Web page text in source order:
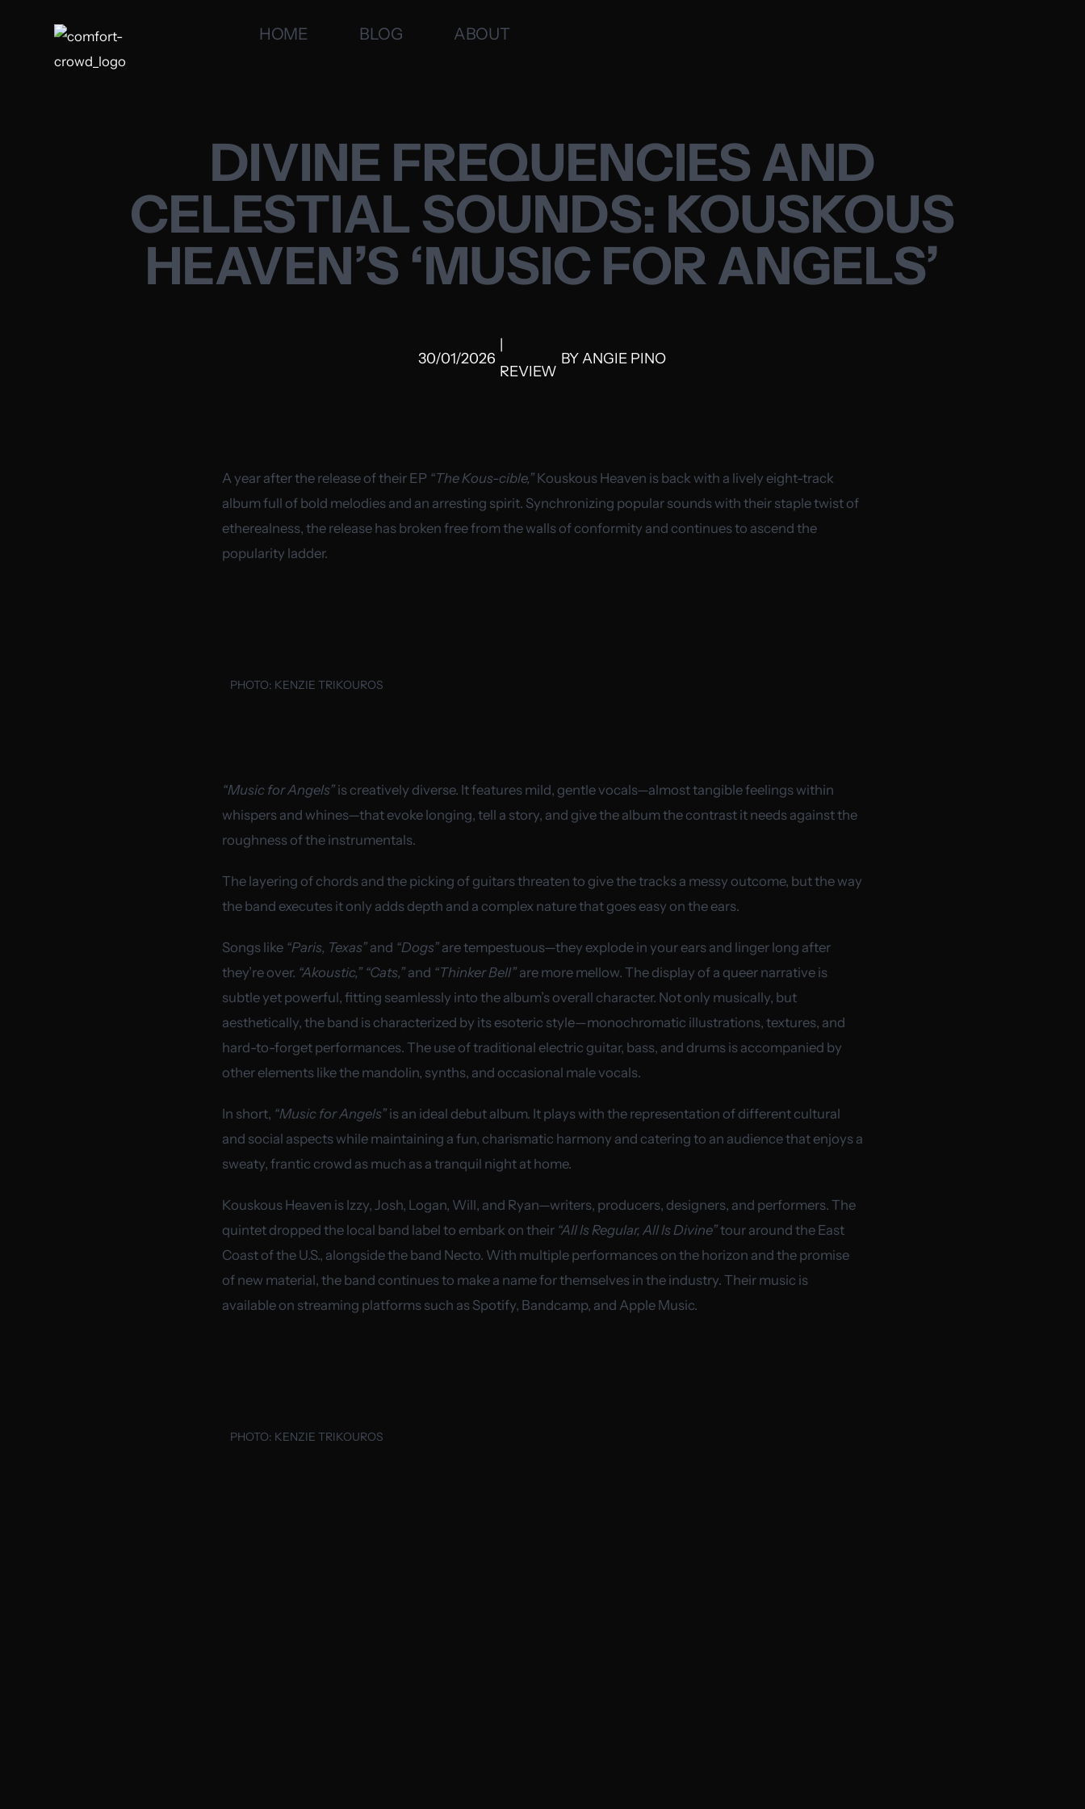
HOME BLOG ABOUT
DIVINE FREQUENCIES AND
CELESTIAL SOUNDS: KOUSKOUS
HEAVEN’S ‘MUSIC FOR ANGELS’
30/01/2026
REVIEW
BYANGIE PINO
A year after the release of their EP “The Kous-cible,”Kouskous Heaven is back with a lively eight-track
album full of bold melodies and an arresting spirit. Synchronizing popular sounds with their staple twist of
etherealness, the release has broken free from the walls of conformity and continues to ascend the
popularity ladder.
PHOTO: KENZIE TRIKOUROS
“Music for Angels”is creatively diverse. It features mild, gentle vocals—almost tangible feelings within
whispers and whines—that evoke longing, tell a story, and give the album the contrast it needs against the
roughness of the instrumentals.
The layering of chords and the picking of guitars threaten to give the tracks a messy outcome, but the way
the band executes it only adds depth and a complex nature that goes easy on the ears.
Songs like “Paris, Texas”and “Dogs”are tempestuous—they explode in your ears and linger long after
they’re over. “Akoustic,” “Cats,”and “Thinker Bell”are more mellow. The display of a queer narrative is
subtle yet powerful, fitting seamlessly into the album’s overall character. Not only musically, but
aesthetically, the band is characterized by its esoteric style—monochromatic illustrations, textures, and
hard-to-forget performances. The use of traditional electric guitar, bass, and drums is accompanied by
other elements like the mandolin, synths, and occasional male vocals.
In short, “Music for Angels”is an ideal debut album. It plays with the representation of different cultural
and social aspects while maintaining a fun, charismatic harmony and catering to an audience that enjoys a
sweaty, frantic crowd as much as a tranquil night at home.
Kouskous Heaven is Izzy, Josh, Logan, Will, and Ryan—writers, producers, designers, and performers. The
quintet dropped the local band label to embark on their “All Is Regular, All Is Divine”tour around the East
Coast of the U.S., alongside the band Necto. With multiple performances on the horizon and the promise
of new material, the band continues to make a name for themselves in the industry. Their music is
available on streaming platforms such as Spotify, Bandcamp, and Apple Music.
PHOTO: KENZIE TRIKOUROS